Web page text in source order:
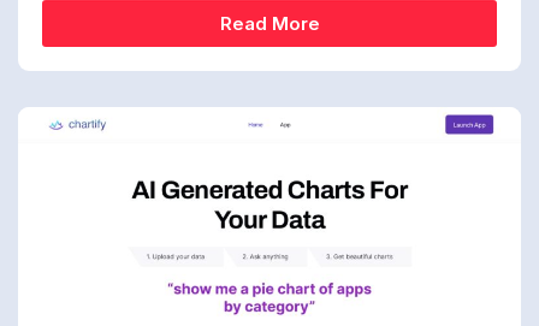
Read More